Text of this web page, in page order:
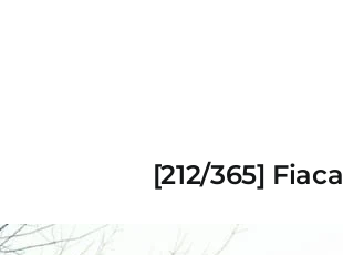
[212/365] Fiaca